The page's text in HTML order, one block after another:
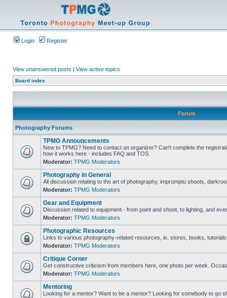
Login Register
View unanswered posts | View active topics
Board index
Forum
Photography Forums
TPMG Announcements
New to TPMG? Need to contact an organizer? Can't complete the
how it works here - includes FAQ and TOS.
Moderator: TPMG Moderators
Photography in General
All discussion relating to the art of photography, impromptu shoots,
Moderator: TPMG Moderators
Gear and Equipment
Discussion related to equipment - from point and shoot, to lighting, and
Moderator: TPMG Moderators
Photographic Resources
Links to various photography-related resources, ie. stores, books,
Moderator: TPMG Moderators
Critique Corner
Get constructive criticism from members here, one photo per week.
Moderator: TPMG Moderators
Mentoring
Looking for a mentor? Want to be a mentor? Looking for somebody to go